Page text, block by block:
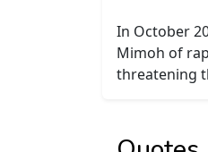
In October
Mimoh of
threatening